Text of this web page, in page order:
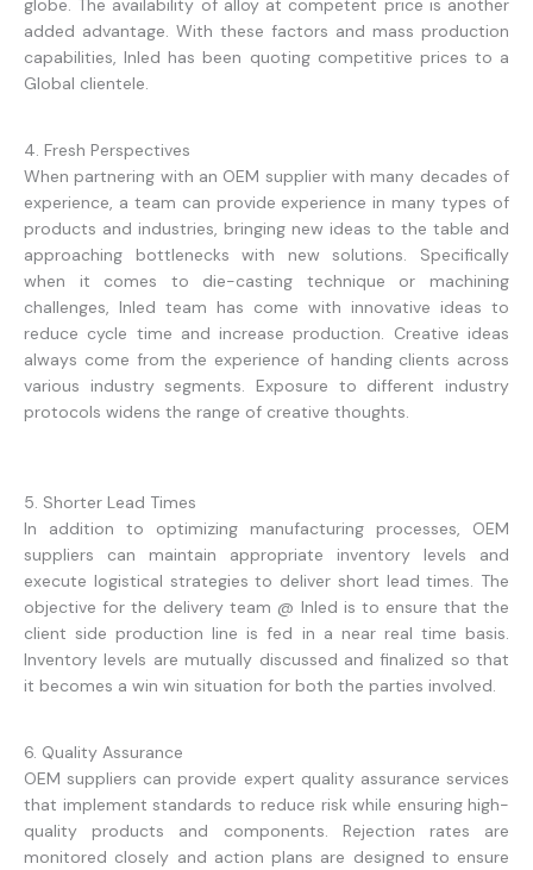
globe. The availability of alloy at competent price is another
added advantage. With these factors and mass production
capabilities, Inled has been quoting competitive prices to a
Global clientele.
4. Fresh Perspectives
When partnering with an OEM supplier with many decades of
experience, a team can provide experience in many types of
products and industries, bringing new ideas to the table and
approaching bottlenecks with new solutions. Specifically
when it comes to die-casting technique or machining
challenges, Inled team has come with innovative ideas to
reduce cycle time and increase production. Creative ideas
always come from the experience of handing clients across
various industry segments. Exposure to different industry
protocols widens the range of creative thoughts.
5. Shorter Lead Times
In addition to optimizing manufacturing processes, OEM
suppliers can maintain appropriate inventory levels and
execute logistical strategies to deliver short lead times. The
objective for the delivery team @ Inled is to ensure that the
client side production line is fed in a near real time basis.
Inventory levels are mutually discussed and finalized so that
it becomes a win win situation for both the parties involved.
6. Quality Assurance
OEM suppliers can provide expert quality assurance services
that implement standards to reduce risk while ensuring high-
quality products and components. Rejection rates are
monitored closely and action plans are designed to ensure